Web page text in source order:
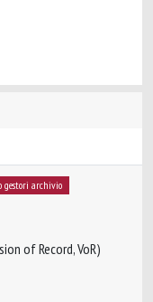
gestori archivio
of Record, VoR)